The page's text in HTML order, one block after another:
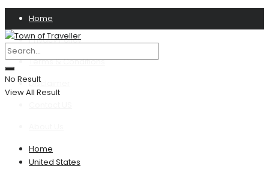
Home
Privacy Policy
Terms & Conditions
Disclaimer
No Result
View All Result
Home
United States